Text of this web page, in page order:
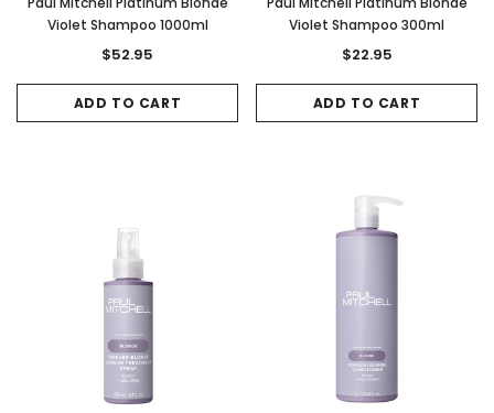
Violet Shampoo 1000ml
$52.95
ADD TO CART
Violet Shampoo 300ml
$22.95
ADD TO CART